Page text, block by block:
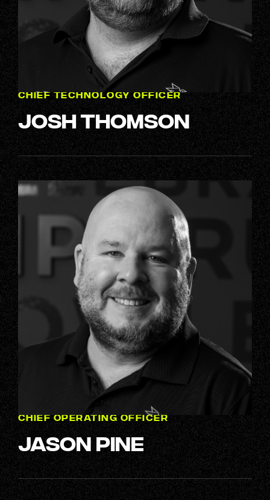
CHIEF TECHNOLOGY OFFICER
Josh Thomson
CHIEF OPERATING OFFICER
Jason Pine